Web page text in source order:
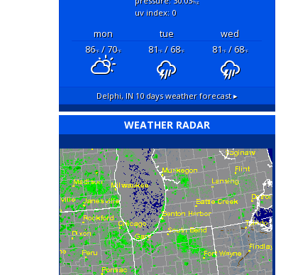
"hg
uv index: 0
mon tue
wed
86°F/ 70°F 81°F/ 68°F 81°F/ 68°F
Delphi, IN10 days weather forecast ▸
WEATHER RADAR